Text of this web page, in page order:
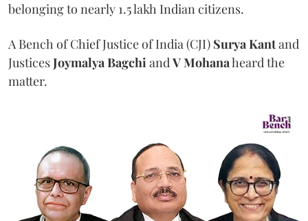
belonging to nearly 1.5 lakh Indian citizens.
A Bench of Chief Justice of India (CJI) Surya Kantand
JusticesJoymalya BagchiandV Mohanaheard the
matter.